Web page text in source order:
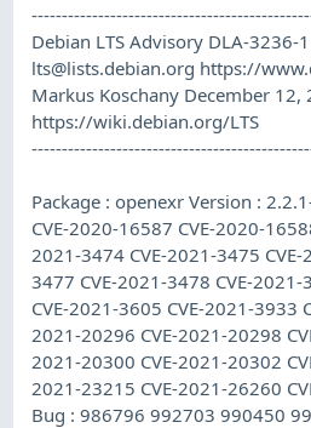
Debian LTS Advisory DLA-3236-1
lts@lists.debian.org https://
Markus Koschany December 12,
https://wiki.debian.org/LTS
Package : openexr Version :
CVE-2020-16587 CVE-2020-
2021-3474 CVE-2021-3475
3477 CVE-2021-3478 CVE-
CVE-2021-3605 CVE-2021-3933
2021-20296 CVE-2021-20298
2021-20300 CVE-2021-20302
2021-23215 CVE-2021-26260
Bug : 986796 992703 990450